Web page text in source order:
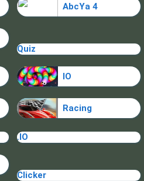
AbcYa 4
Quiz
IO
Racing
.IO
Clicker